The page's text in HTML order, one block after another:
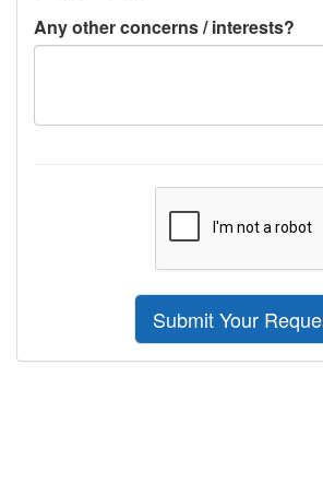
Any other concerns / interests?